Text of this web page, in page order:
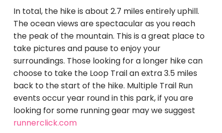
In total, the hike is about 2.7 miles entirely uphill.
The ocean views are spectacular as you reach
the peak of the mountain. This is a great place to
take pictures and pause to enjoy your
surroundings. Those looking for a longer hike can
choose to take the Loop Trail an extra 3.5 miles
back to the start of the hike. Multiple Trail Run
events occur year round in this park, if you are
looking for some running gear may we suggest
runnerclick.com